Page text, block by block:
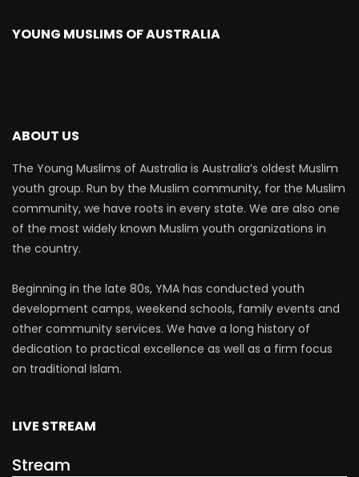
YOUNG MUSLIMS OF AUSTRALIA
ABOUT US
The Young Muslims of Australia is Australia’s oldest Muslim
youth group. Run by the Muslim community, for the Muslim
community, we have roots in every state. We are also one
of the most widely known Muslim youth organizations in
the country.
Beginning in the late 80s, YMA has conducted youth
development camps, weekend schools, family events and
other community services. We have a long history of
dedication to practical excellence as well as a firm focus
on traditional Islam.
LIVE STREAM
Stream